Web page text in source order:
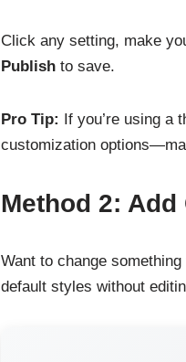
Click any setting, make
Publishto save.
Pro Tip: If you’re using a
customization
Method 2:
Want to change
default styles without